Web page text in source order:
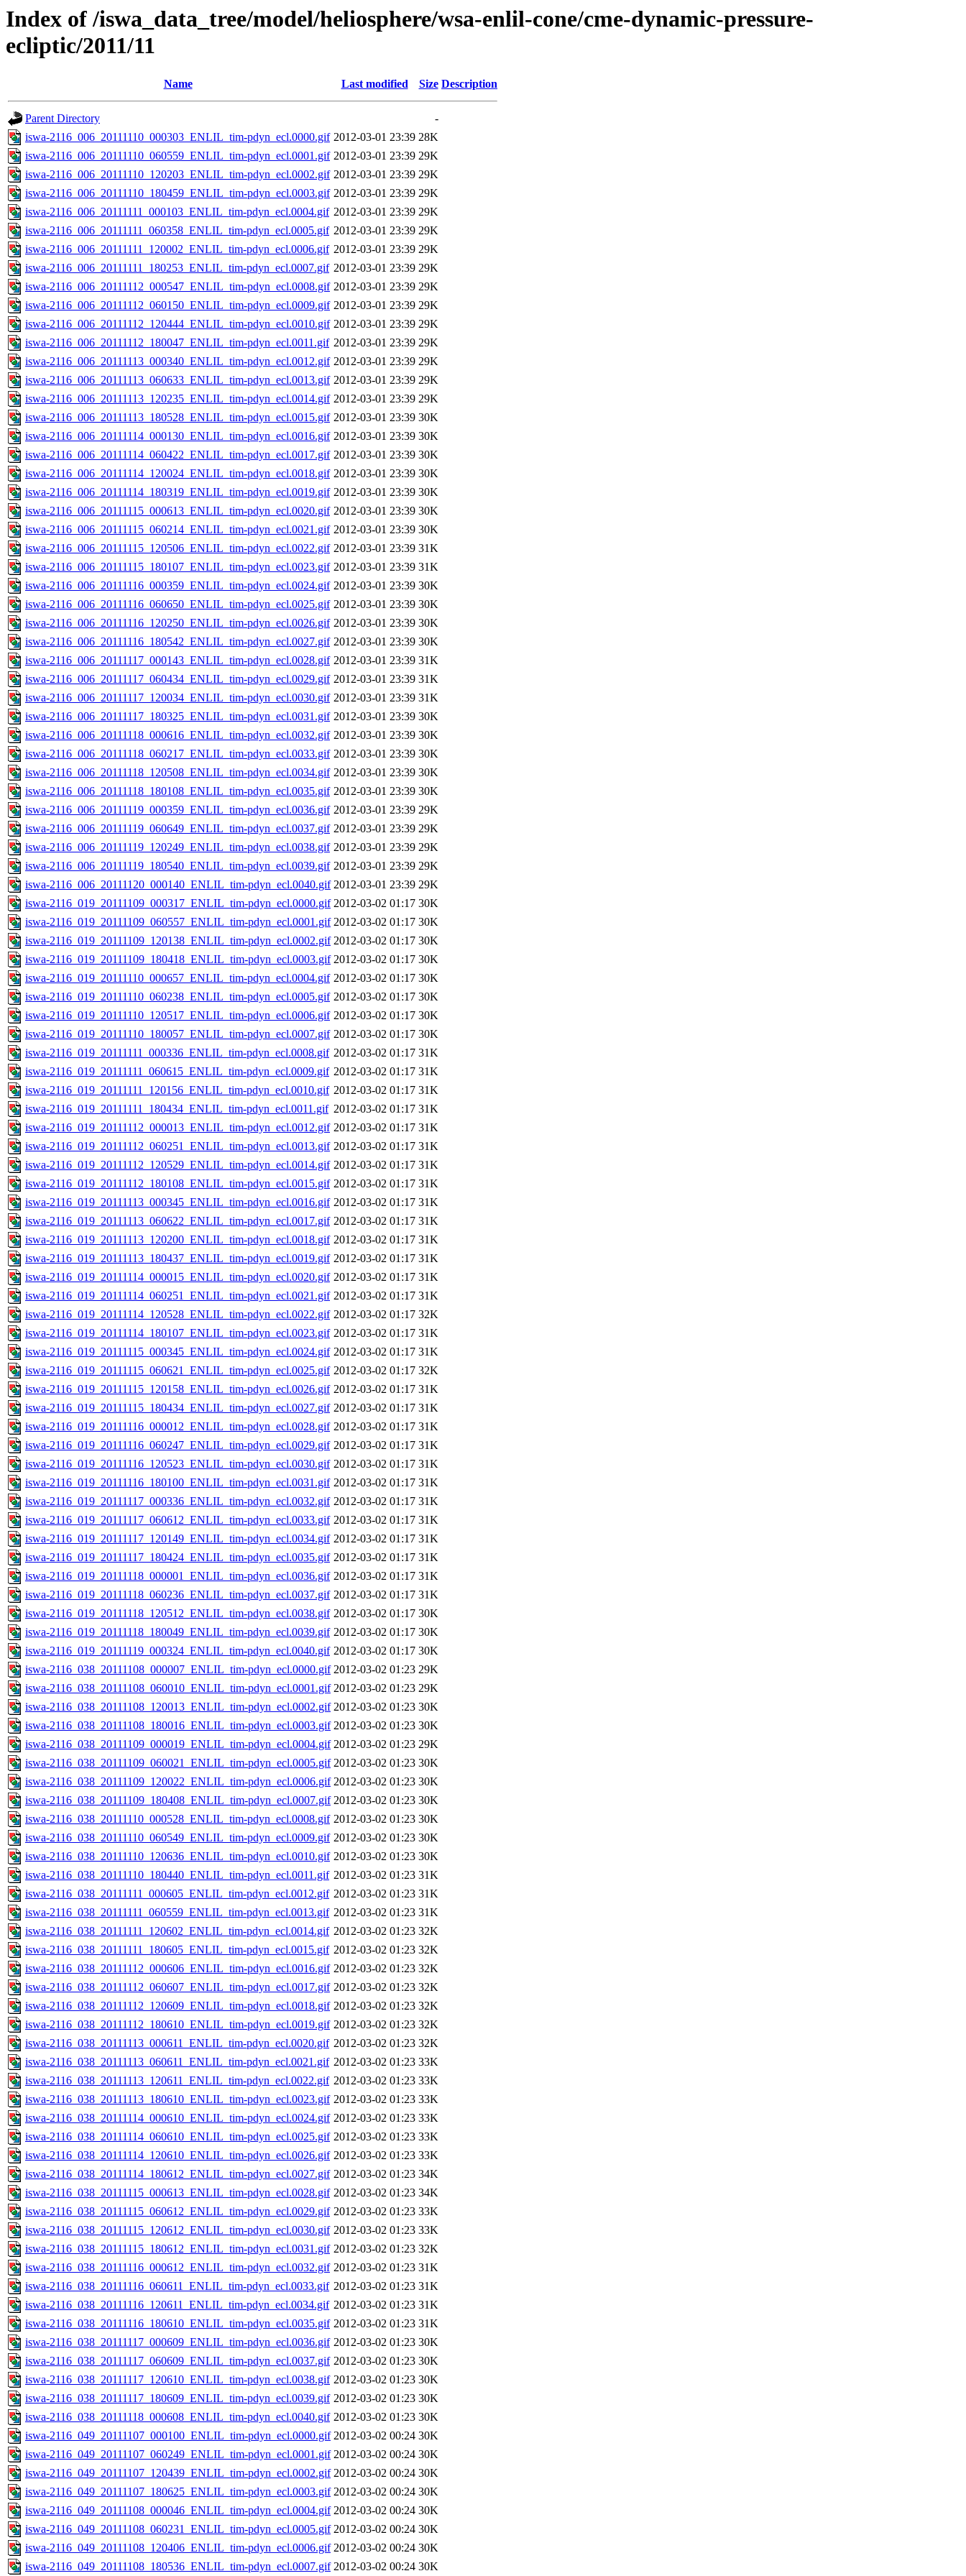
Index of /iswa_data_tree/model/heliosphere/wsa-enlil-cone/cme-dynamic-pressure-
ecliptic/2011/11
Name Last modified Size Description
Parent Directory
-
iswa-2116_006_20111110_000303_ENLIL_tim-pdyn_ecl.0000.gif 2012-03-01 23:39 28K
iswa-2116_006_20111110_060559_ENLIL_tim-pdyn_ecl.0001.gif 2012-03-01 23:39 29K
iswa-2116_006_20111110_120203_ENLIL_tim-pdyn_ecl.0002.gif 2012-03-01 23:39 29K
iswa-2116_006_20111110_180459_ENLIL_tim-pdyn_ecl.0003.gif 2012-03-01 23:39 29K
iswa-2116_006_20111111_000103_ENLIL_tim-pdyn_ecl.0004.gif 2012-03-01 23:39 29K
iswa-2116_006_20111111_060358_ENLIL_tim-pdyn_ecl.0005.gif 2012-03-01 23:39 29K
iswa-2116_006_20111111_120002_ENLIL_tim-pdyn_ecl.0006.gif 2012-03-01 23:39 29K
iswa-2116_006_20111111_180253_ENLIL_tim-pdyn_ecl.0007.gif 2012-03-01 23:39 29K
iswa-2116_006_20111112_000547_ENLIL_tim-pdyn_ecl.0008.gif 2012-03-01 23:39 29K
iswa-2116_006_20111112_060150_ENLIL_tim-pdyn_ecl.0009.gif 2012-03-01 23:39 29K
iswa-2116_006_20111112_120444_ENLIL_tim-pdyn_ecl.0010.gif 2012-03-01 23:39 29K
iswa-2116_006_20111112_180047_ENLIL_tim-pdyn_ecl.0011.gif 2012-03-01 23:39 29K
iswa-2116_006_20111113_000340_ENLIL_tim-pdyn_ecl.0012.gif 2012-03-01 23:39 29K
iswa-2116_006_20111113_060633_ENLIL_tim-pdyn_ecl.0013.gif 2012-03-01 23:39 29K
iswa-2116_006_20111113_120235_ENLIL_tim-pdyn_ecl.0014.gif 2012-03-01 23:39 29K
iswa-2116_006_20111113_180528_ENLIL_tim-pdyn_ecl.0015.gif 2012-03-01 23:39 30K
iswa-2116_006_20111114_000130_ENLIL_tim-pdyn_ecl.0016.gif 2012-03-01 23:39 30K
iswa-2116_006_20111114_060422_ENLIL_tim-pdyn_ecl.0017.gif 2012-03-01 23:39 30K
iswa-2116_006_20111114_120024_ENLIL_tim-pdyn_ecl.0018.gif 2012-03-01 23:39 30K
iswa-2116_006_20111114_180319_ENLIL_tim-pdyn_ecl.0019.gif 2012-03-01 23:39 30K
iswa-2116_006_20111115_000613_ENLIL_tim-pdyn_ecl.0020.gif 2012-03-01 23:39 30K
iswa-2116_006_20111115_060214_ENLIL_tim-pdyn_ecl.0021.gif 2012-03-01 23:39 30K
iswa-2116_006_20111115_120506_ENLIL_tim-pdyn_ecl.0022.gif 2012-03-01 23:39 31K
iswa-2116_006_20111115_180107_ENLIL_tim-pdyn_ecl.0023.gif 2012-03-01 23:39 31K
iswa-2116_006_20111116_000359_ENLIL_tim-pdyn_ecl.0024.gif 2012-03-01 23:39 30K
iswa-2116_006_20111116_060650_ENLIL_tim-pdyn_ecl.0025.gif 2012-03-01 23:39 30K
iswa-2116_006_20111116_120250_ENLIL_tim-pdyn_ecl.0026.gif 2012-03-01 23:39 30K
iswa-2116_006_20111116_180542_ENLIL_tim-pdyn_ecl.0027.gif 2012-03-01 23:39 30K
iswa-2116_006_20111117_000143_ENLIL_tim-pdyn_ecl.0028.gif 2012-03-01 23:39 31K
iswa-2116_006_20111117_060434_ENLIL_tim-pdyn_ecl.0029.gif 2012-03-01 23:39 31K
iswa-2116_006_20111117_120034_ENLIL_tim-pdyn_ecl.0030.gif 2012-03-01 23:39 31K
iswa-2116_006_20111117_180325_ENLIL_tim-pdyn_ecl.0031.gif 2012-03-01 23:39 30K
iswa-2116_006_20111118_000616_ENLIL_tim-pdyn_ecl.0032.gif 2012-03-01 23:39 30K
iswa-2116_006_20111118_060217_ENLIL_tim-pdyn_ecl.0033.gif 2012-03-01 23:39 30K
iswa-2116_006_20111118_120508_ENLIL_tim-pdyn_ecl.0034.gif 2012-03-01 23:39 30K
iswa-2116_006_20111118_180108_ENLIL_tim-pdyn_ecl.0035.gif 2012-03-01 23:39 30K
iswa-2116_006_20111119_000359_ENLIL_tim-pdyn_ecl.0036.gif 2012-03-01 23:39 29K
iswa-2116_006_20111119_060649_ENLIL_tim-pdyn_ecl.0037.gif 2012-03-01 23:39 29K
iswa-2116_006_20111119_120249_ENLIL_tim-pdyn_ecl.0038.gif 2012-03-01 23:39 29K
iswa-2116_006_20111119_180540_ENLIL_tim-pdyn_ecl.0039.gif 2012-03-01 23:39 29K
iswa-2116_006_20111120_000140_ENLIL_tim-pdyn_ecl.0040.gif 2012-03-01 23:39 29K
iswa-2116_019_20111109_000317_ENLIL_tim-pdyn_ecl.0000.gif 2012-03-02 01:17 30K
iswa-2116_019_20111109_060557_ENLIL_tim-pdyn_ecl.0001.gif 2012-03-02 01:17 30K
iswa-2116_019_20111109_120138_ENLIL_tim-pdyn_ecl.0002.gif 2012-03-02 01:17 30K
iswa-2116_019_20111109_180418_ENLIL_tim-pdyn_ecl.0003.gif 2012-03-02 01:17 30K
iswa-2116_019_20111110_000657_ENLIL_tim-pdyn_ecl.0004.gif 2012-03-02 01:17 30K
iswa-2116_019_20111110_060238_ENLIL_tim-pdyn_ecl.0005.gif 2012-03-02 01:17 30K
iswa-2116_019_20111110_120517_ENLIL_tim-pdyn_ecl.0006.gif 2012-03-02 01:17 30K
iswa-2116_019_20111110_180057_ENLIL_tim-pdyn_ecl.0007.gif 2012-03-02 01:17 30K
iswa-2116_019_20111111_000336_ENLIL_tim-pdyn_ecl.0008.gif 2012-03-02 01:17 31K
iswa-2116_019_20111111_060615_ENLIL_tim-pdyn_ecl.0009.gif 2012-03-02 01:17 31K
iswa-2116_019_20111111_120156_ENLIL_tim-pdyn_ecl.0010.gif 2012-03-02 01:17 31K
iswa-2116_019_20111111_180434_ENLIL_tim-pdyn_ecl.0011.gif 2012-03-02 01:17 31K
iswa-2116_019_20111112_000013_ENLIL_tim-pdyn_ecl.0012.gif 2012-03-02 01:17 31K
iswa-2116_019_20111112_060251_ENLIL_tim-pdyn_ecl.0013.gif 2012-03-02 01:17 31K
iswa-2116_019_20111112_120529_ENLIL_tim-pdyn_ecl.0014.gif 2012-03-02 01:17 31K
iswa-2116_019_20111112_180108_ENLIL_tim-pdyn_ecl.0015.gif 2012-03-02 01:17 31K
iswa-2116_019_20111113_000345_ENLIL_tim-pdyn_ecl.0016.gif 2012-03-02 01:17 31K
iswa-2116_019_20111113_060622_ENLIL_tim-pdyn_ecl.0017.gif 2012-03-02 01:17 31K
iswa-2116_019_20111113_120200_ENLIL_tim-pdyn_ecl.0018.gif 2012-03-02 01:17 31K
iswa-2116_019_20111113_180437_ENLIL_tim-pdyn_ecl.0019.gif 2012-03-02 01:17 31K
iswa-2116_019_20111114_000015_ENLIL_tim-pdyn_ecl.0020.gif 2012-03-02 01:17 31K
iswa-2116_019_20111114_060251_ENLIL_tim-pdyn_ecl.0021.gif 2012-03-02 01:17 31K
iswa-2116_019_20111114_120528_ENLIL_tim-pdyn_ecl.0022.gif 2012-03-02 01:17 32K
iswa-2116_019_20111114_180107_ENLIL_tim-pdyn_ecl.0023.gif 2012-03-02 01:17 31K
iswa-2116_019_20111115_000345_ENLIL_tim-pdyn_ecl.0024.gif 2012-03-02 01:17 31K
iswa-2116_019_20111115_060621_ENLIL_tim-pdyn_ecl.0025.gif 2012-03-02 01:17 32K
iswa-2116_019_20111115_120158_ENLIL_tim-pdyn_ecl.0026.gif 2012-03-02 01:17 31K
iswa-2116_019_20111115_180434_ENLIL_tim-pdyn_ecl.0027.gif 2012-03-02 01:17 31K
iswa-2116_019_20111116_000012_ENLIL_tim-pdyn_ecl.0028.gif 2012-03-02 01:17 31K
iswa-2116_019_20111116_060247_ENLIL_tim-pdyn_ecl.0029.gif 2012-03-02 01:17 31K
iswa-2116_019_20111116_120523_ENLIL_tim-pdyn_ecl.0030.gif 2012-03-02 01:17 31K
iswa-2116_019_20111116_180100_ENLIL_tim-pdyn_ecl.0031.gif 2012-03-02 01:17 31K
iswa-2116_019_20111117_000336_ENLIL_tim-pdyn_ecl.0032.gif 2012-03-02 01:17 31K
iswa-2116_019_20111117_060612_ENLIL_tim-pdyn_ecl.0033.gif 2012-03-02 01:17 31K
iswa-2116_019_20111117_120149_ENLIL_tim-pdyn_ecl.0034.gif 2012-03-02 01:17 31K
iswa-2116_019_20111117_180424_ENLIL_tim-pdyn_ecl.0035.gif 2012-03-02 01:17 31K
iswa-2116_019_20111118_000001_ENLIL_tim-pdyn_ecl.0036.gif 2012-03-02 01:17 31K
iswa-2116_019_20111118_060236_ENLIL_tim-pdyn_ecl.0037.gif 2012-03-02 01:17 31K
iswa-2116_019_20111118_120512_ENLIL_tim-pdyn_ecl.0038.gif 2012-03-02 01:17 30K
iswa-2116_019_20111118_180049_ENLIL_tim-pdyn_ecl.0039.gif 2012-03-02 01:17 30K
iswa-2116_019_20111119_000324_ENLIL_tim-pdyn_ecl.0040.gif 2012-03-02 01:17 30K
iswa-2116_038_20111108_000007_ENLIL_tim-pdyn_ecl.0000.gif 2012-03-02 01:23 29K
iswa-2116_038_20111108_060010_ENLIL_tim-pdyn_ecl.0001.gif 2012-03-02 01:23 29K
iswa-2116_038_20111108_120013_ENLIL_tim-pdyn_ecl.0002.gif 2012-03-02 01:23 30K
iswa-2116_038_20111108_180016_ENLIL_tim-pdyn_ecl.0003.gif 2012-03-02 01:23 30K
iswa-2116_038_20111109_000019_ENLIL_tim-pdyn_ecl.0004.gif 2012-03-02 01:23 29K
iswa-2116_038_20111109_060021_ENLIL_tim-pdyn_ecl.0005.gif 2012-03-02 01:23 30K
iswa-2116_038_20111109_120022_ENLIL_tim-pdyn_ecl.0006.gif 2012-03-02 01:23 30K
iswa-2116_038_20111109_180408_ENLIL_tim-pdyn_ecl.0007.gif 2012-03-02 01:23 30K
iswa-2116_038_20111110_000528_ENLIL_tim-pdyn_ecl.0008.gif 2012-03-02 01:23 30K
iswa-2116_038_20111110_060549_ENLIL_tim-pdyn_ecl.0009.gif 2012-03-02 01:23 30K
iswa-2116_038_20111110_120636_ENLIL_tim-pdyn_ecl.0010.gif 2012-03-02 01:23 30K
iswa-2116_038_20111110_180440_ENLIL_tim-pdyn_ecl.0011.gif 2012-03-02 01:23 31K
iswa-2116_038_20111111_000605_ENLIL_tim-pdyn_ecl.0012.gif 2012-03-02 01:23 31K
iswa-2116_038_20111111_060559_ENLIL_tim-pdyn_ecl.0013.gif 2012-03-02 01:23 31K
iswa-2116_038_20111111_120602_ENLIL_tim-pdyn_ecl.0014.gif 2012-03-02 01:23 32K
iswa-2116_038_20111111_180605_ENLIL_tim-pdyn_ecl.0015.gif 2012-03-02 01:23 32K
iswa-2116_038_20111112_000606_ENLIL_tim-pdyn_ecl.0016.gif 2012-03-02 01:23 32K
iswa-2116_038_20111112_060607_ENLIL_tim-pdyn_ecl.0017.gif 2012-03-02 01:23 32K
iswa-2116_038_20111112_120609_ENLIL_tim-pdyn_ecl.0018.gif 2012-03-02 01:23 32K
iswa-2116_038_20111112_180610_ENLIL_tim-pdyn_ecl.0019.gif 2012-03-02 01:23 32K
iswa-2116_038_20111113_000611_ENLIL_tim-pdyn_ecl.0020.gif 2012-03-02 01:23 32K
iswa-2116_038_20111113_060611_ENLIL_tim-pdyn_ecl.0021.gif 2012-03-02 01:23 33K
iswa-2116_038_20111113_120611_ENLIL_tim-pdyn_ecl.0022.gif 2012-03-02 01:23 33K
iswa-2116_038_20111113_180610_ENLIL_tim-pdyn_ecl.0023.gif 2012-03-02 01:23 33K
iswa-2116_038_20111114_000610_ENLIL_tim-pdyn_ecl.0024.gif 2012-03-02 01:23 33K
iswa-2116_038_20111114_060610_ENLIL_tim-pdyn_ecl.0025.gif 2012-03-02 01:23 33K
iswa-2116_038_20111114_120610_ENLIL_tim-pdyn_ecl.0026.gif 2012-03-02 01:23 33K
iswa-2116_038_20111114_180612_ENLIL_tim-pdyn_ecl.0027.gif 2012-03-02 01:23 34K
iswa-2116_038_20111115_000613_ENLIL_tim-pdyn_ecl.0028.gif 2012-03-02 01:23 34K
iswa-2116_038_20111115_060612_ENLIL_tim-pdyn_ecl.0029.gif 2012-03-02 01:23 33K
iswa-2116_038_20111115_120612_ENLIL_tim-pdyn_ecl.0030.gif 2012-03-02 01:23 33K
iswa-2116_038_20111115_180612_ENLIL_tim-pdyn_ecl.0031.gif 2012-03-02 01:23 32K
iswa-2116_038_20111116_000612_ENLIL_tim-pdyn_ecl.0032.gif 2012-03-02 01:23 31K
iswa-2116_038_20111116_060611_ENLIL_tim-pdyn_ecl.0033.gif 2012-03-02 01:23 31K
iswa-2116_038_20111116_120611_ENLIL_tim-pdyn_ecl.0034.gif 2012-03-02 01:23 31K
iswa-2116_038_20111116_180610_ENLIL_tim-pdyn_ecl.0035.gif 2012-03-02 01:23 31K
iswa-2116_038_20111117_000609_ENLIL_tim-pdyn_ecl.0036.gif 2012-03-02 01:23 30K
iswa-2116_038_20111117_060609_ENLIL_tim-pdyn_ecl.0037.gif 2012-03-02 01:23 30K
iswa-2116_038_20111117_120610_ENLIL_tim-pdyn_ecl.0038.gif 2012-03-02 01:23 30K
iswa-2116_038_20111117_180609_ENLIL_tim-pdyn_ecl.0039.gif 2012-03-02 01:23 30K
iswa-2116_038_20111118_000608_ENLIL_tim-pdyn_ecl.0040.gif 2012-03-02 01:23 30K
iswa-2116_049_20111107_000100_ENLIL_tim-pdyn_ecl.0000.gif 2012-03-02 00:24 30K
iswa-2116_049_20111107_060249_ENLIL_tim-pdyn_ecl.0001.gif 2012-03-02 00:24 30K
iswa-2116_049_20111107_120439_ENLIL_tim-pdyn_ecl.0002.gif 2012-03-02 00:24 30K
iswa-2116_049_20111107_180625_ENLIL_tim-pdyn_ecl.0003.gif 2012-03-02 00:24 30K
iswa-2116_049_20111108_000046_ENLIL_tim-pdyn_ecl.0004.gif 2012-03-02 00:24 30K
iswa-2116_049_20111108_060231_ENLIL_tim-pdyn_ecl.0005.gif 2012-03-02 00:24 30K
iswa-2116_049_20111108_120406_ENLIL_tim-pdyn_ecl.0006.gif 2012-03-02 00:24 30K
iswa-2116_049_20111108_180536_ENLIL_tim-pdyn_ecl.0007.gif 2012-03-02 00:24 30K